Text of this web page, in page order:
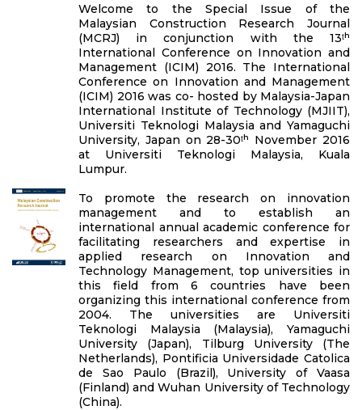
Welcome to the Special Issue of the
Malaysian Construction Research Journal
(MCRJ) in conjunction with the 13ᵗʰ
International Conference on Innovation and
Management (ICIM) 2016. The International
Conference on Innovation and Management
(ICIM) 2016 was co- hosted by Malaysia-Japan
International Institute of Technology (MJIIT),
Universiti Teknologi Malaysia and Yamaguchi
University, Japan on 28-30ᵗʰ November 2016
at Universiti Teknologi Malaysia, Kuala
Lumpur.
To promote the research on innovation
management and to establish an
international annual academic conference for
facilitating researchers and expertise in
applied research on Innovation and
Technology Management, top universities in
this field from 6 countries have been
organizing this international conference from
2004. The universities are Universiti
Teknologi Malaysia (Malaysia), Yamaguchi
University (Japan), Tilburg University (The
Netherlands), Pontificia Universidade Catolica
de Sao Paulo (Brazil), University of Vaasa
(Finland) and Wuhan University of Technology
(China).